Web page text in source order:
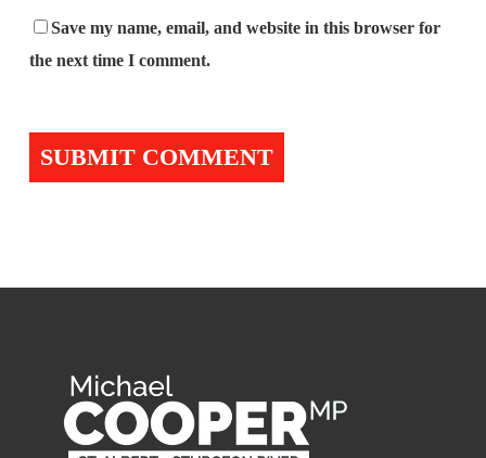
Save my name, email, and website in this browser for
the next time I comment.